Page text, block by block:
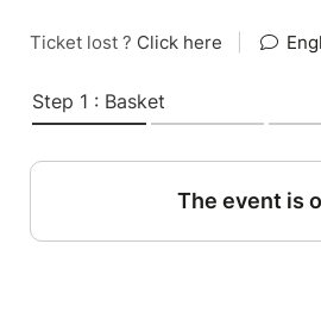
Ticket lost ? Click here
Step 1 : Basket
The event is